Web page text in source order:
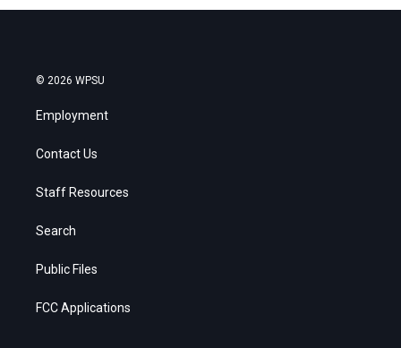
© 2026 WPSU
Employment
Contact Us
Staff Resources
Search
Public Files
FCC Applications